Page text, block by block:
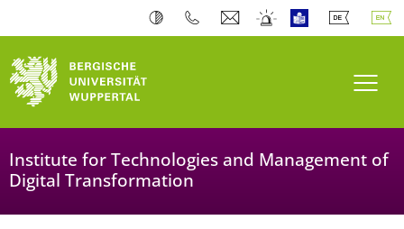
Institute for Technologies and Management of
Digital Transformation